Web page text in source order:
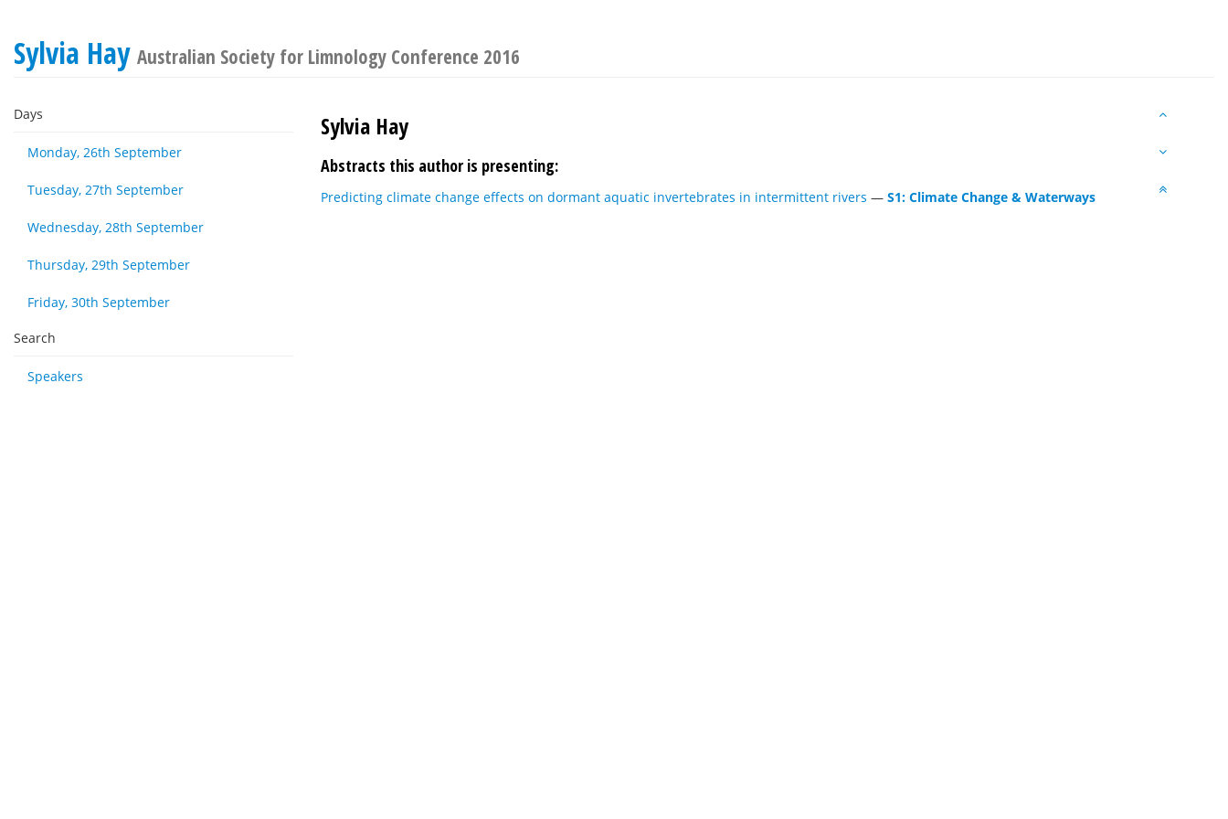
Sylvia Hay Australian Society for Limnology Conference 2016
Days
Monday, 26th September
Tuesday, 27th September
Wednesday, 28th September
Thursday, 29th September
Friday, 30th September
Search
Speakers
Sylvia Hay
Abstracts this author is presenting:
Predicting climate change effects on dormant aquatic invertebrates in intermittent rivers — S1: Climate Change & Waterways